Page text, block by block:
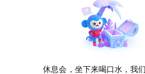
休息会，坐下来喝口水，我